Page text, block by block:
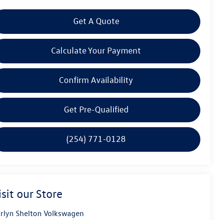
Get A Quote
Calculate Your Payment
Confirm Availability
Get Pre-Qualified
(254) 771-0128
our Store
Shelton Volkswagen